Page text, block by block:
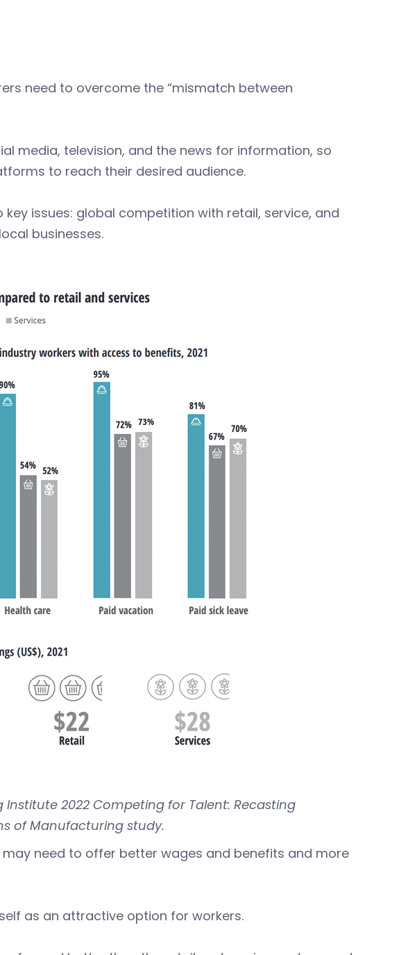
need to overcome the “mismatch between
media, television, and the news for information, so
to reach their desired audience.
issues: global competition with retail, service, and
businesses.
2022 Competing for Talent: Recasting
of Manufacturing study.
need to offer better wages and benefits and more
as an attractive option for workers.